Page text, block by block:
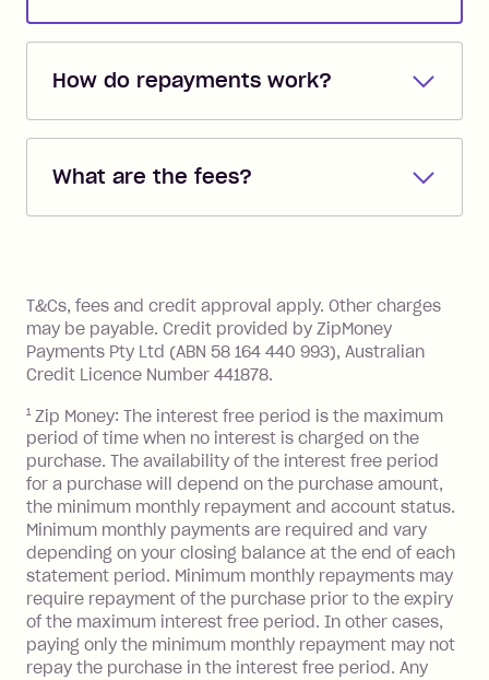
How do repayments work?
Repayments are automatically direct
you added when you created the
the minimum monthly repayments.
Choose what works best for you.
What are the fees?
Zip Pay:
you pay your statement closing
balance in full by the due date).
Late Fee: $7.50 if you miss the
minimum repayment, charged 7 days
BPAY Bill Payment Fee: $2.50 per bill
payment.
Foreign Exchange Fee: If you use a Zip
Visa Card or a Single-Use Card to make
a 'Foreign Transaction' (being a
transaction made with a merchant or
processed by a financial institution
located outside Australia), a fee
charged at 3% of the value of the
foreign transaction.
T&Cs, fees and credit approval apply. Other charges
may be payable. Credit provided by ZipMoney
Payments Pty Ltd (ABN 58 164 440 993), Australian
Credit Licence Number 441878.
1 Zip Money: The interest free period is the maximum
period of time when no interest is charged on the
purchase. The availability of the interest free period
for a purchase will depend on the purchase amount,
the minimum monthly repayment and account status.
Minimum monthly payments are required and vary
depending on your closing balance at the end of each
statement period. Minimum monthly repayments may
require repayment of the purchase prior to the expiry
of the maximum interest free period. In other cases,
paying only the minimum monthly repayment may not
repay the purchase in the interest free period. Any